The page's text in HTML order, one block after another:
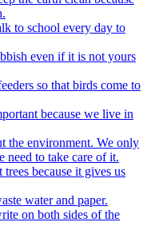
to school every day to
even if it is not yours
so that birds come to
because we live in
the environment. We only
need to take care of it.
because it gives us
water and paper.
on both sides of the